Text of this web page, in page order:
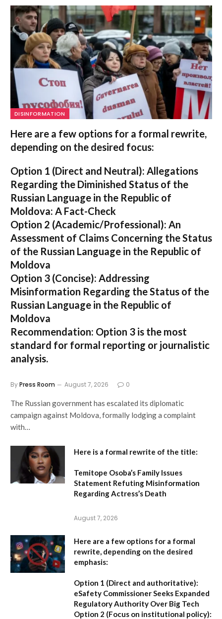
DISINFORMATION
Here are a few options for a formal rewrite,
depending on the desired focus:
Option 1 (Direct and Neutral): Allegations
Regarding the Diminished Status of the
Russian Language in the Republic of
Moldova: A Fact-Check
Option 2 (Academic/Professional): An
Assessment of Claims Concerning the Status
of the Russian Language in the Republic of
Moldova
Option 3 (Concise): Addressing
Misinformation Regarding the Status of the
Russian Language in the Republic of
Moldova
Recommendation: Option 3 is the most
standard for formal reporting or journalistic
analysis.
ByPress Room August 7, 2026 0
The Russian government has escalated its diplomatic
campaign against Moldova, formally lodging a complaint
with…
Here is a formal rewrite of the title:
Temitope Osoba’s Family Issues
Statement Refuting Misinformation
Regarding Actress’s Death
August 7, 2026
Here are a few options for a formal
rewrite, depending on the desired
emphasis:
Option 1 (Direct and authoritative):
eSafety Commissioner Seeks Expanded
Regulatory Authority Over Big Tech
Option 2 (Focus on institutional policy):